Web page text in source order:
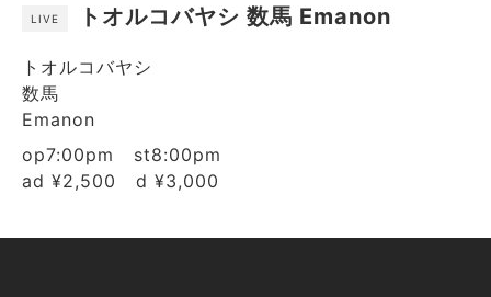
LIVE トオルコバヤシ 数馬 Emanon
トオルコバヤシ
数馬
Emanon
op7:00pm st8:00pm
ad ¥2,500 d ¥3,000